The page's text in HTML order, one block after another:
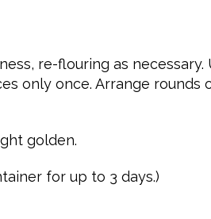
re-flouring as necessary.
only once. Arrange rounds
golden.
for up to 3 days.)